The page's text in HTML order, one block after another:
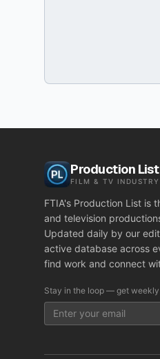
Production List
FILM & TV
FTIA's Production List is
and television
Updated daily by our
active database across
find work and connect
Stay in the loop — get